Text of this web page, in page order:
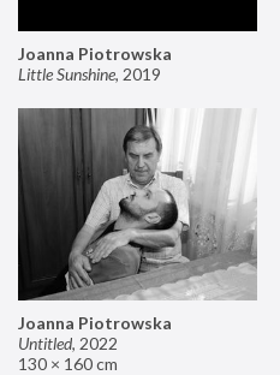
Joanna Piotrowska
Little Sunshine, 2019
Joanna Piotrowska
Untitled, 2022
130 × 160 cm